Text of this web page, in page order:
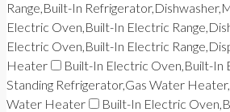
Range,Built-In
Electric Oven,Built-In Electric
Electric Oven,Built-In Electric
Heater
Built-In Electric Oven,Built-In
Standing Refrigerator,Gas Water
Water Heater
Built-In Electric